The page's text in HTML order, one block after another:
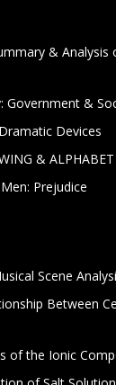
& Analysis
Government &
Devices
&
Prejudice
Scene
Between
of the Ionic